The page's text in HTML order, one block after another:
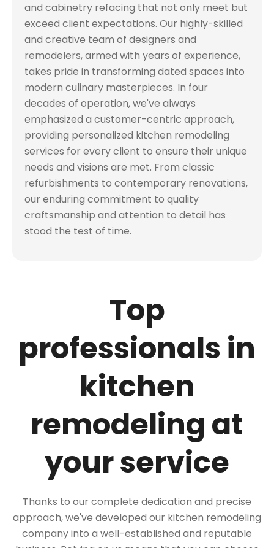
and cabinetry refacing that not only meet but
exceed client expectations. Our highly-skilled
and creative team of designers and
remodelers, armed with years of experience,
takes pride in transforming dated spaces into
modern culinary masterpieces. In four
decades of operation, we've always
emphasized a customer-centric approach,
providing personalized kitchen remodeling
services for every client to ensure their unique
needs and visions are met. From classic
refurbishments to contemporary renovations,
our enduring commitment to quality
craftsmanship and attention to detail has
stood the test of time.
Top
professionals in
kitchen
remodeling at
your service
Thanks to our complete dedication and precise
approach, we've developed our kitchen remodeling
company into a well-established and reputable